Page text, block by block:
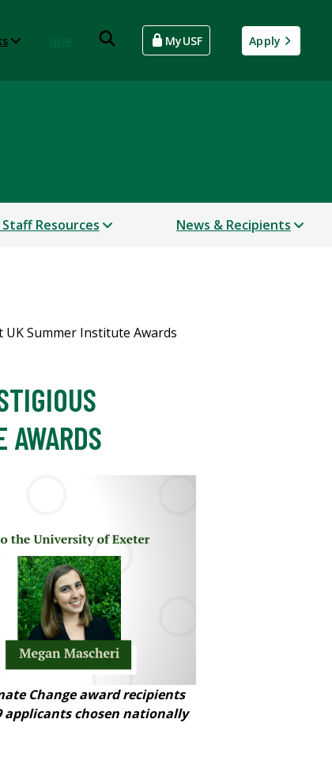
MyUSF Apply
Resources News & Recipients
UK Summer Institute Awards
Change award recipients
applicants chosen nationally